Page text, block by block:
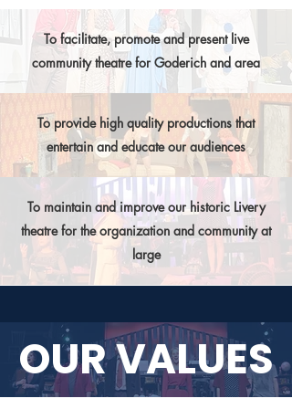
To facilitate, promote and present live
community theatre for Goderich and area
To provide high quality productions that
entertain and educate our audiences
To maintain and improve our historic Livery
theatre for the organization and community at
large
OUR VALUES